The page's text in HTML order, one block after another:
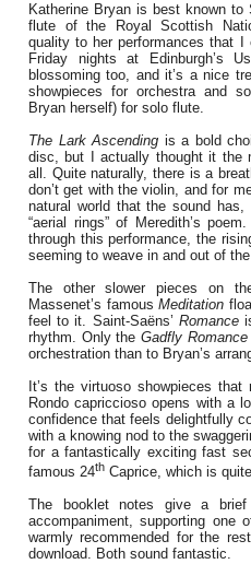
Katherine Bryan is best known
flute of the Royal Scottish
quality to her performances that I
Friday nights at Edinburgh’s
blossoming too, and it’s a nice
showpieces for orchestra and
Bryan herself) for solo flute.
The Lark Ascending is a bold
disc, but I actually thought it the
all. Quite naturally, there is a
don’t get with the violin, and for
natural world that the sound
“aerial rings” of Meredith’s
through this performance, the
seeming to weave in and out of
The other slower pieces on
Massenet’s famousMeditation
feel to it. Saint-Saëns’ Romance
rhythm. Only theGadfly Romance
orchestration than to Bryan’s
It’s the virtuoso showpieces
Rondo capriccioso opens with a
confidence that feels delightfully
with a knowing nod to the
for a fantastically exciting fast
famous 24th Caprice, which is
The booklet notes give a brief
accompaniment, supporting
warmly recommended for the
download. Both sound fantastic.